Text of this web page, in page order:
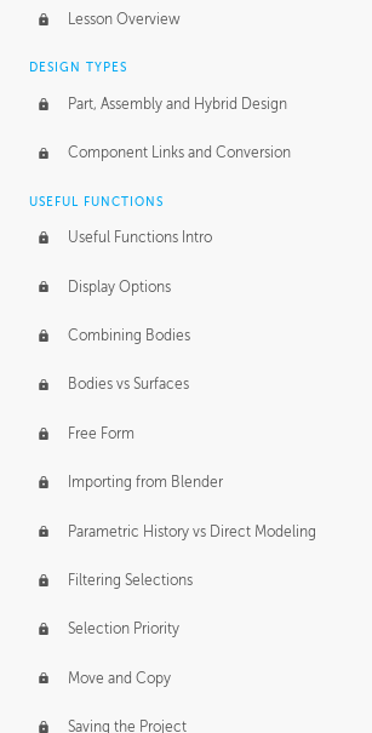
Project Target
Pricing & Deadlines
Lesson Overview
DESIGN TYPES
Part, Assembly and Hybrid Design
Component Links and Conversion
USEFUL FUNCTIONS
Useful Functions Intro
Display Options
Combining Bodies
Bodies vs Surfaces
Free Form
Importing from Blender
Parametric History vs Direct Modeling
Filtering Selections
Selection Priority
Move and Copy
Saving the Project